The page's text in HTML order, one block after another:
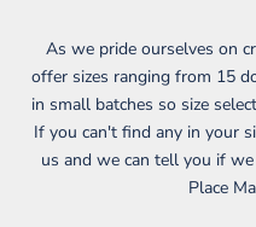
As we pride ourselves on
offer sizes ranging from 15
in small batches so size
If you can't find any in your
us and we can tell you if
Place